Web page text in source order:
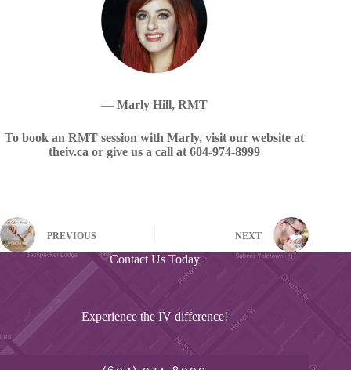
—Marly Hill, RMT
To book an RMT session with Marly, visit our website at
theiv.ca or give us a call at 604-974-8999
PREVIOUS NEXT
Contact Us Today
Experience the IV difference!